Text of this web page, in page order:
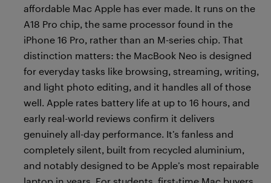
affordable Mac Apple has ever made. It runs on the
A18 Pro chip, the same processor found in the
iPhone 16 Pro, rather than an M-series chip. That
distinction matters: the MacBook Neo is designed
for everyday tasks like browsing, streaming, writing,
and light photo editing, and it handles all of those
well. Apple rates battery life at up to 16 hours, and
early real-world reviews confirm it delivers
genuinely all-day performance. It’s fanless and
completely silent, built from recycled aluminium,
and notably designed to be Apple’s most repairable